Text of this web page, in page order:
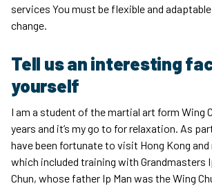
services You must be flexible and
change.
Tell us an interesting
yourself
I am a student of the martial art form Wing
years and it’s my go to for relaxation. As
have been fortunate to visit Hong Kong and
which included training with Grandmasters
Chun, whose father Ip Man was the Wing